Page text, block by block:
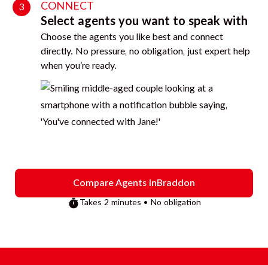
3 CONNECT
Select agents you want to speak with
Choose the agents you like best and connect
directly. No pressure, no obligation, just expert help
when you’re ready.
Compare Agents inBraddon
Takes 2 minutes • No obligation